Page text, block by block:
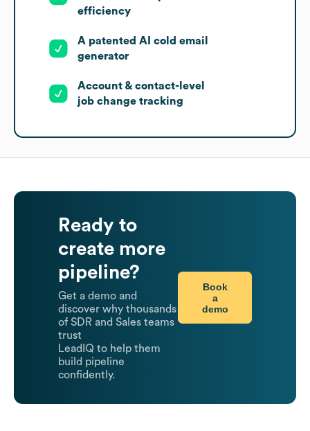
efficiency
A patented AI cold email
generator
Account & contact-level
job change tracking
Ready to
create more
pipeline?
Get a demo and
discover why thousands
of SDR and Sales teams
trust
LeadIQ to help them
build pipeline
confidently.
Book
a
demo